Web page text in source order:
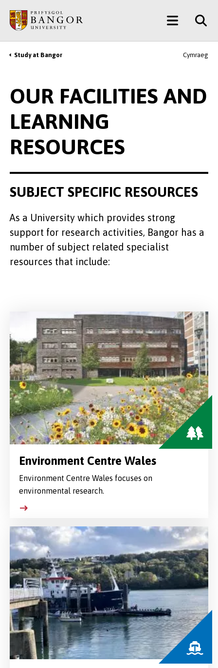
main
content
Main
Menu
Breadcrumb
Study at Bangor Cymraeg
OUR FACILITIES AND
LEARNING
RESOURCES
SUBJECT SPECIFIC RESOURCES
As a University which provides strong
support for research activities, Bangor has a
number of subject related specialist
resources that include:
Environment Centre Wales
Environment Centre Wales focuses on
environmental research.